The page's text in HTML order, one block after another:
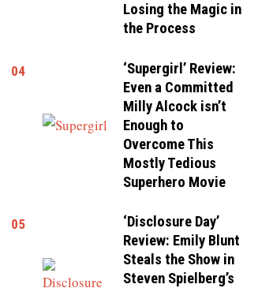
Losing the Magic in
the Process
04
‘Supergirl’ Review:
Even a Committed
Milly Alcock isn’t
Enough to
Overcome This
Mostly Tedious
Superhero Movie
05
‘Disclosure Day’
Review: Emily Blunt
Steals the Show in
Steven Spielberg’s